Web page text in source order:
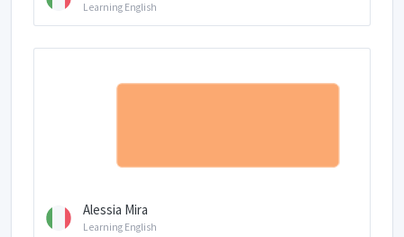
Learning English
Alessia Mira
Learning English